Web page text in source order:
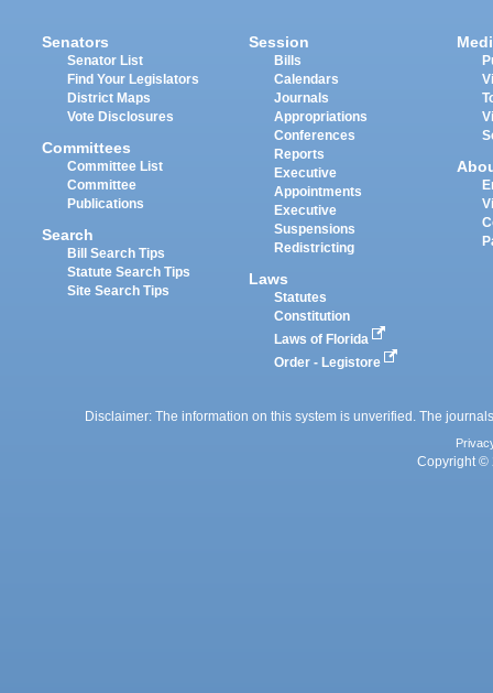
Senators
Senator List
Find Your Legislators
District Maps
Vote Disclosures
Committees
Committee List
Committee
Publications
Search
Bill Search Tips
Statute Search Tips
Site Search Tips
Session
Bills
Calendars
Journals
Appropriations
Conferences
Reports
Executive
Appointments
Executive
Suspensions
Redistricting
Laws
Statutes
Constitution
Laws of Florida
Order - Legistore
Disclaimer: The information on this system is unverified. The
Copyright ©